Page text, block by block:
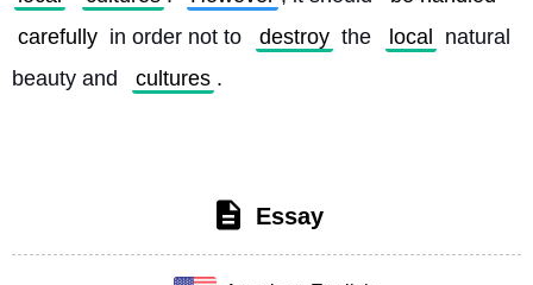
carefully in order not to destroy the local
natural
beauty and
cultures .
Essay